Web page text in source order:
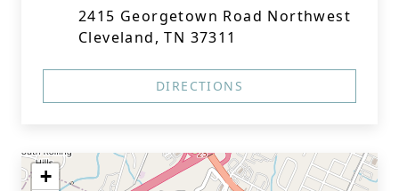
2415 Georgetown Road Northwest
Cleveland, TN 37311
DIRECTIONS
+